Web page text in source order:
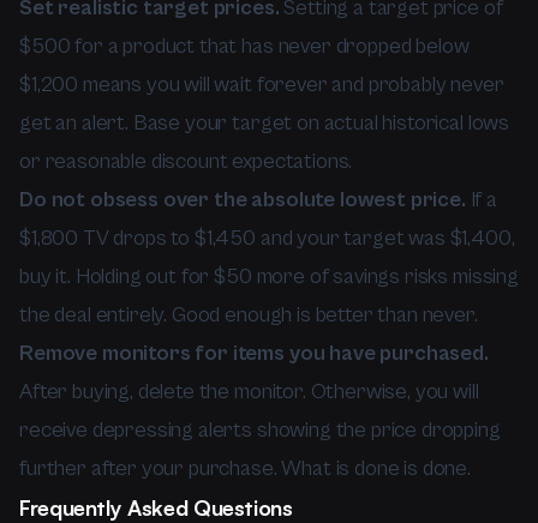
Set realistic target prices. Setting a target price of
$500 for a product that has never dropped below
$1,200 means you will wait forever and probably never
get an alert. Base your target on actual historical lows
or reasonable discount expectations.
Do not obsess over the absolute lowest price. If a
$1,800 TV drops to $1,450 and your target was $1,400,
buy it. Holding out for $50 more of savings risks missing
the deal entirely. Good enough is better than never.
Remove monitors for items you have purchased.
After buying, delete the monitor. Otherwise, you will
receive depressing alerts showing the price dropping
further after your purchase. What is done is done.
Frequently Asked Questions